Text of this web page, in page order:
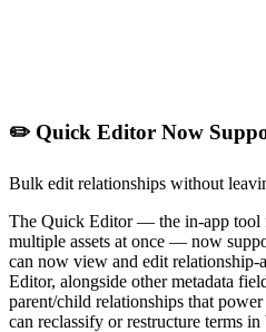
✏️ Quick Editor Now
Bulk edit relationships without
The Quick Editor — the in-app tool
multiple assets at once — now
can now view and edit
Editor, alongside other metadata
parent/child relationships that
can reclassify or restructure terms